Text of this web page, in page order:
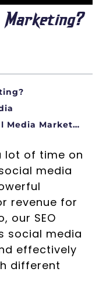
How to Effectively Use Social Media Marketing
lot of time on
media
revenue for
our SEO
social media
effectively
different